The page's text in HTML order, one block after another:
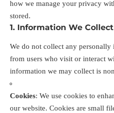
how we manage your privacy
stored.
1. Information We Collect
We do not collect any
from users who visit or interact
information we may collect is
Cookies: We use cookies to
our website. Cookies are small